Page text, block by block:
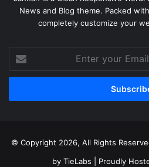
News and Blog theme. Packed
completely customize your
your
Email
© Copyright 2026, All Rights
by TieLabs | Proudly